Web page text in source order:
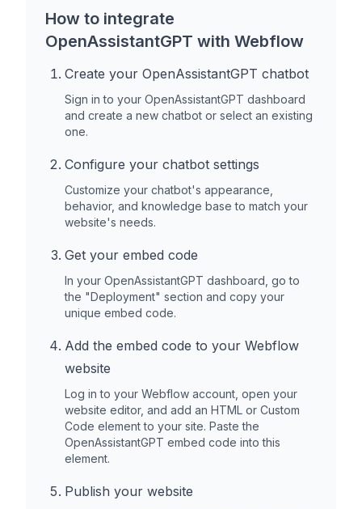
How to integrate
OpenAssistantGPT with Webflow
Create your OpenAssistantGPT chatbot
Sign in to your OpenAssistantGPT dashboard
and create a new chatbot or select an existing
one.
Configure your chatbot settings
Customize your chatbot's appearance,
behavior, and knowledge base to match your
website's needs.
Get your embed code
In your OpenAssistantGPT dashboard, go to
the "Deployment" section and copy your
unique embed code.
Add the embed code to your Webflow
website
Log in to your Webflow account, open your
website editor, and add an HTML or Custom
Code element to your site. Paste the
OpenAssistantGPT embed code into this
element.
Publish your website